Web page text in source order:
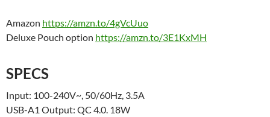
Amazon https://amzn.to/4gVcUuo
Deluxe Pouch option https://amzn.to/3E1KxMH
SPECS
Input: 100-240V~, 50/60Hz, 3.5A
USB-A1 Output: QC 4.0. 18W